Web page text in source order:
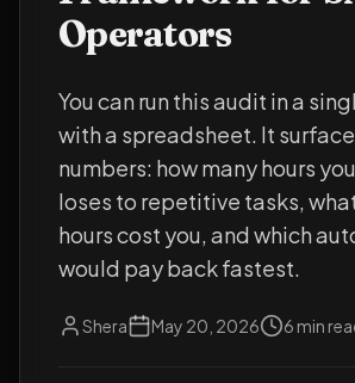
Operators
You can run this audit in a
with a spreadsheet. It
numbers: how many hours
loses to repetitive tasks,
hours cost you, and which
would pay back fastest.
Shera May 20, 2026 6 min